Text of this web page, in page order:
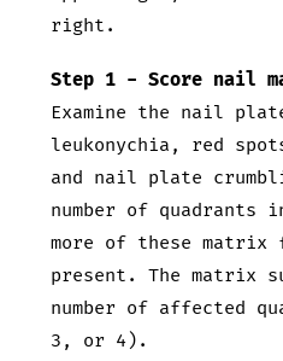
right.
Step 1 - Score nail
Examine the nail
leukonychia, red
and nail plate
number of quadrants
more of these matrix
present. The matrix
number of affected
3, or 4).